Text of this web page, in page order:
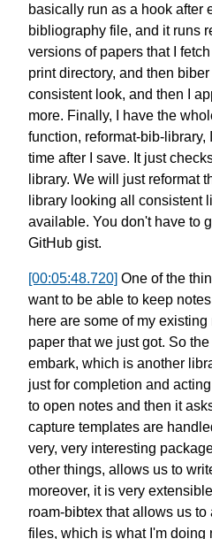
basically run as a hook after
bibliography file, and it runs
versions of papers that I
print directory, and then
consistent look, and then I
more. Finally, I have the
function, reformat-bib-library,
time after I save. It just
library. We will just reformat
library looking all consistent
available. You don't have to
GitHub gist.
[00:05:48.720] One of the
want to be able to keep notes
here are some of my existing
paper that we just got. So
embark, which is another
just for completion and
to open notes and then it
capture templates are
very, very interesting
other things, allows us to
moreover, it is very
roam-bibtex that allows us to
files, which is what I'm doing